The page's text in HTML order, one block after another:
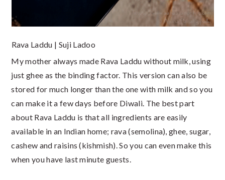
Rava Laddu | Suji Ladoo
My mother always made Rava Laddu without milk, using
just ghee as the binding factor. This version can also be
stored for much longer than the one with milk and so you
can make it a few days before Diwali. The best part
about Rava Laddu is that all ingredients are easily
available in an Indian home; rava (semolina), ghee, sugar,
cashew and raisins (kishmish). So you can even make this
when you have last minute guests.